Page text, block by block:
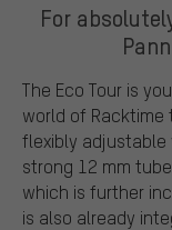
For
The Eco Tour is
world of
flexibly adjustable
strong 12 mm
which is further
is also already